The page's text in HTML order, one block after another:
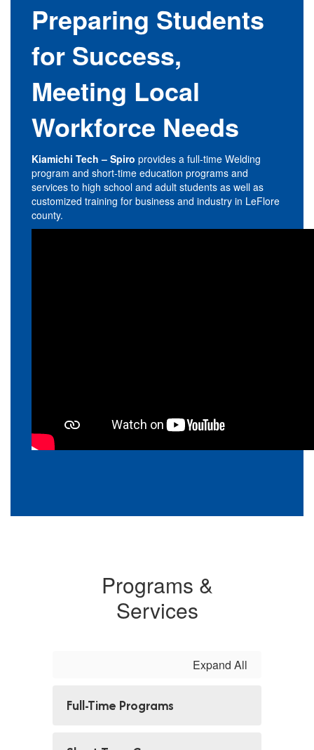
Preparing Students
for Success,
Meeting Local
Workforce Needs
Kiamichi Tech – Spiro provides a full-time Welding
program and short-time education programs and
services to high school and adult students as well as
customized training for business and industry in LeFlore
county.
Programs &
Services
Expand All
Full-Time Programs